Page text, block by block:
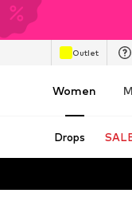
Outlet
Women
Drops